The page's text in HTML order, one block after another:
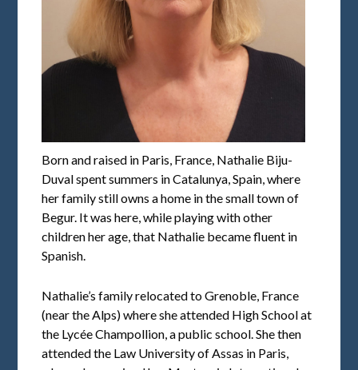
Born and raised in Paris, France, Nathalie Biju-
Duval spent summers in Catalunya, Spain, where
her family still owns a home in the small town of
Begur. It was here, while playing with other
children her age, that Nathalie became fluent in
Spanish.
Nathalie’s family relocated to Grenoble, France
(near the Alps) where she attended High School at
the Lycée Champollion, a public school. She then
attended the Law University of Assas in Paris,